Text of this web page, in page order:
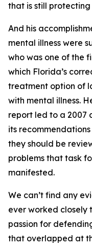
that is still
And his
mental illness were
who was one of the
which Florida’s
treatment option of
with mental illness.
report led to a 2007
its
they should be
problems that task
manifested.
We can’t find any
ever worked closely
passion for
that overlapped at